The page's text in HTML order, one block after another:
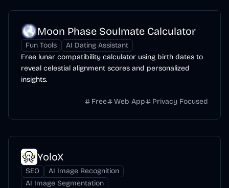
Moon Phase Soulmate Calculator
Fun Tools
AI Dating Assistant
Free lunar compatibility calculator using birth dates to
reveal celestial alignment scores and personalized
insights.
Free Web App Privacy Focused
YoloX
SEO
AI Image Recognition
AI Image Segmentation